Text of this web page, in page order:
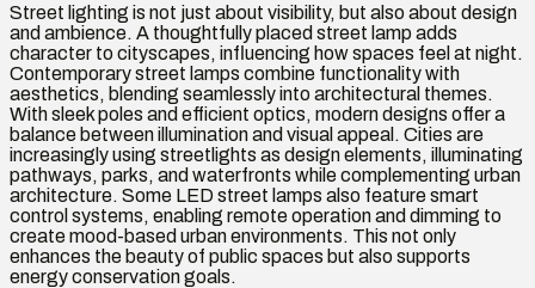
Street lighting is not just about visibility, but also about design
and ambience. A thoughtfully placed street lamp adds
character to cityscapes, influencing how spaces feel at night.
Contemporary street lamps combine functionality with
aesthetics, blending seamlessly into architectural themes.
With sleek poles and efficient optics, modern designs offer a
balance between illumination and visual appeal. Cities are
increasingly using streetlights as design elements, illuminating
pathways, parks, and waterfronts while complementing urban
architecture. Some LED street lamps also feature smart
control systems, enabling remote operation and dimming to
create mood-based urban environments. This not only
enhances the beauty of public spaces but also supports
energy conservation goals.